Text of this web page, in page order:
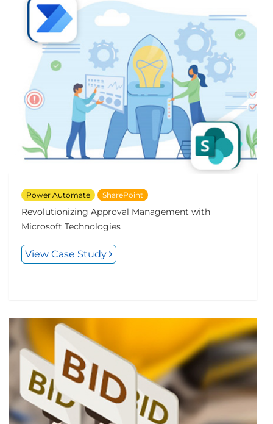
Power Automate SharePoint
Revolutionizing Approval Management with
Microsoft Technologies
View Case Study